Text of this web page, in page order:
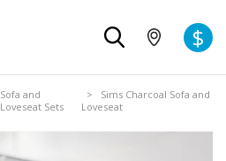
$
Sofa and
Loveseat Sets
> Sims Charcoal Sofa and
Loveseat